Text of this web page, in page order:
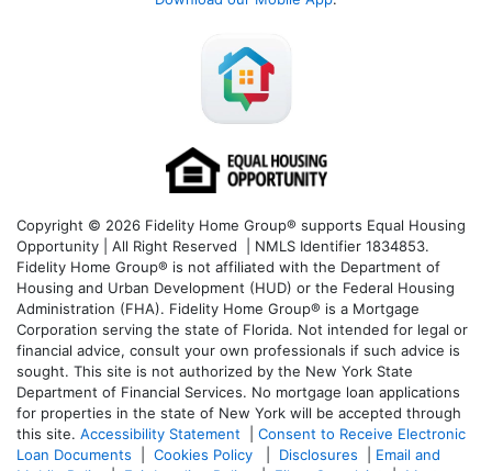
Copyright © 2026 Fidelity Home Group® supports Equal Housing
Opportunity | All Right Reserved | NMLS Identifier 1834853.
Fidelity Home Group® is not affiliated with the Department of
Housing and Urban Development (HUD) or the Federal Housing
Administration (FHA). Fidelity Home Group® is a Mortgage
Corporation serving the state of Florida. Not intended for legal or
financial advice, consult your own professionals if such advice is
sought. This site is not authorized by the New York State
Department of Financial Services. No mortgage loan applications
for properties in the state of New York will be accepted through
this site. Accessibility Statement
Consent to Receive Electronic
Loan Documents
Cookies Policy Disclosures
Email and